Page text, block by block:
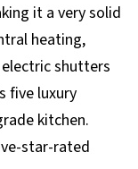
it a very solid
heating,
shutters
five luxury
kitchen.
star-rated